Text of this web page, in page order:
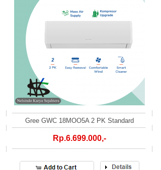
Gree GWC 18MOO5A 2 PK Standard
Rp.6.699.000,-